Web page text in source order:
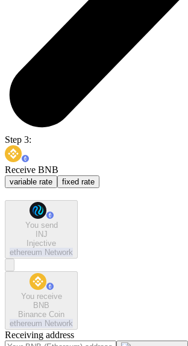
Step 3:
Receive BNB
variable rate fixed rate
You send
INJ
Injective
ethereum Network
You receive
BNB
Binance Coin
ethereum Network
Receiving address